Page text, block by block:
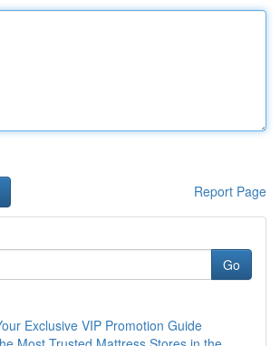
Report Page
Go
Exclusive VIP Promotion Guide